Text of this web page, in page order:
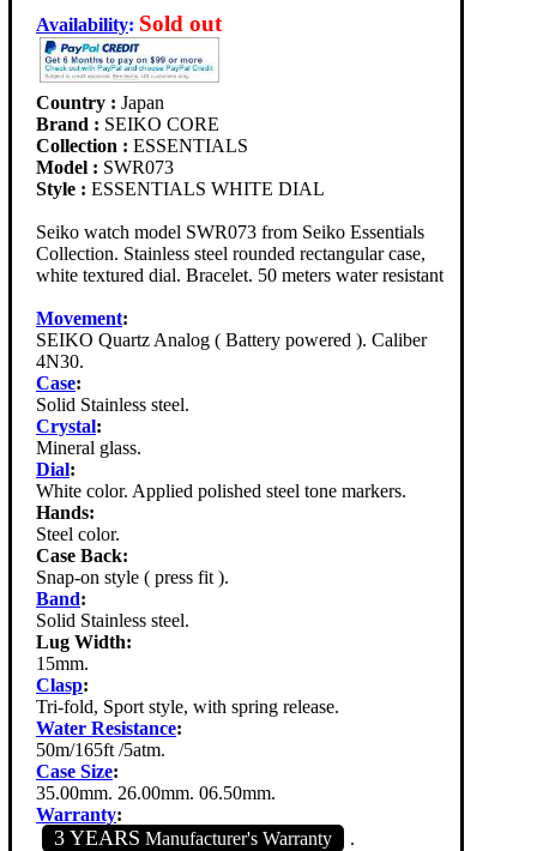
Availability: Sold out
Country : Japan
Brand : SEIKO CORE
Collection : ESSENTIALS
Model : SWR073
Style : ESSENTIALS WHITE DIAL
Seiko watch model SWR073 from Seiko Essentials
Collection. Stainless steel rounded rectangular case,
white textured dial. Bracelet. 50 meters water resistant
Movement:
SEIKO Quartz Analog ( Battery powered ). Caliber
4N30.
Case:
Solid Stainless steel.
Crystal:
Mineral glass.
Dial:
White color. Applied polished steel tone markers.
Hands:
Steel color.
Case Back:
Snap-on style ( press fit ).
Band:
Solid Stainless steel.
Lug Width:
15mm.
Clasp:
Tri-fold, Sport style, with spring release.
Water Resistance:
50m/165ft /5atm.
Case Size:
35.00mm. 26.00mm. 06.50mm.
Warranty:
3 YEARS Manufacturer's Warranty .